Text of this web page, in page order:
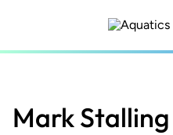
content
Mark Stalling